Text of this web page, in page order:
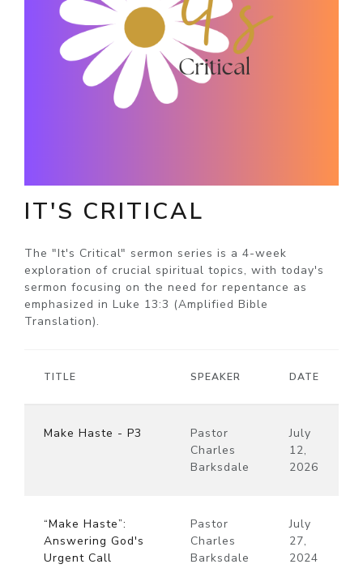
IT'S CRITICAL
The "It's Critical" sermon series is a 4-week
exploration of crucial spiritual topics, with today's
sermon focusing on the need for repentance as
emphasized in Luke 13:3 (Amplified Bible
Translation).
TITLE SPEAKER DATE
Make Haste - P3
Pastor
Charles
Barksdale
July
12,
2026
“Make Haste”:
Answering God's
Urgent Call
Pastor
Charles
Barksdale
July
27,
2024